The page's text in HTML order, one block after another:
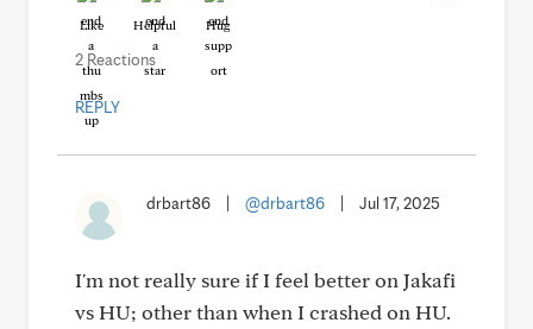
Like Helpful Hug
2 Reactions
REPLY
drbart86 @drbart86 Jul 17, 2025
I'm not really sure if I feel better on Jakafi
vs HU; other than when I crashed on HU.